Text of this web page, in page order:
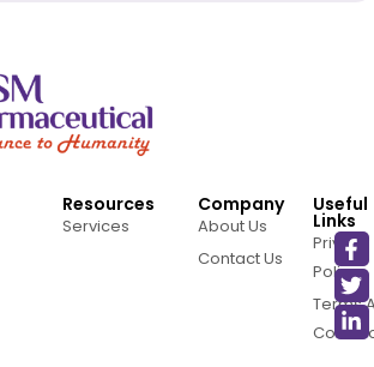
Resources
Services
Company
About Us
Contact Us
Useful
Links
Privacy
Policy
Terms